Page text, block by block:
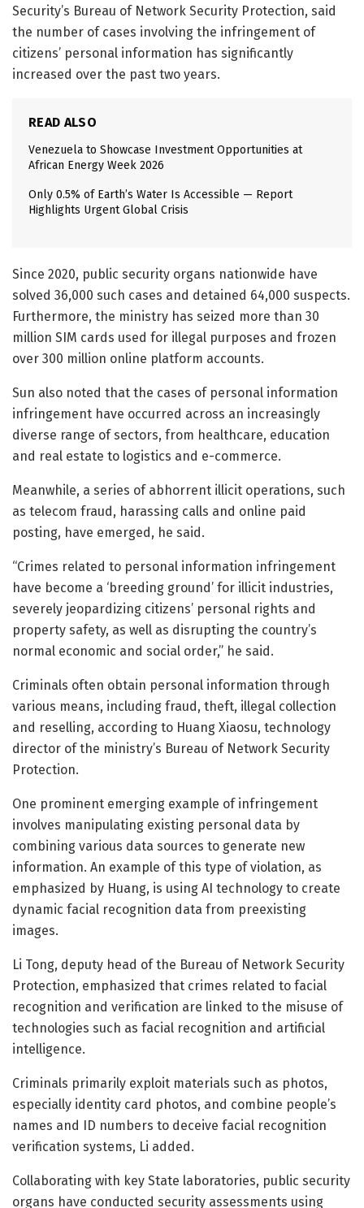
Security’s Bureau of Network Security Protection, said
the number of cases involving the infringement of
citizens’ personal information has significantly
increased over the past two years.
READ ALSO
Venezuela to Showcase Investment Opportunities at
African Energy Week 2026
Only 0.5% of Earth’s Water Is Accessible — Report
Highlights Urgent Global Crisis
Since 2020, public security organs nationwide have
solved 36,000 such cases and detained 64,000 suspects.
Furthermore, the ministry has seized more than 30
million SIM cards used for illegal purposes and frozen
over 300 million online platform accounts.
Sun also noted that the cases of personal information
infringement have occurred across an increasingly
diverse range of sectors, from healthcare, education
and real estate to logistics and e-commerce.
Meanwhile, a series of abhorrent illicit operations, such
as telecom fraud, harassing calls and online paid
posting, have emerged, he said.
“Crimes related to personal information infringement
have become a ‘breeding ground’ for illicit industries,
severely jeopardizing citizens’ personal rights and
property safety, as well as disrupting the country’s
normal economic and social order,” he said.
Criminals often obtain personal information through
various means, including fraud, theft, illegal collection
and reselling, according to Huang Xiaosu, technology
director of the ministry’s Bureau of Network Security
Protection.
One prominent emerging example of infringement
involves manipulating existing personal data by
combining various data sources to generate new
information. An example of this type of violation, as
emphasized by Huang, is using AI technology to create
dynamic facial recognition data from preexisting
images.
Li Tong, deputy head of the Bureau of Network Security
Protection, emphasized that crimes related to facial
recognition and verification are linked to the misuse of
technologies such as facial recognition and artificial
intelligence.
Criminals primarily exploit materials such as photos,
especially identity card photos, and combine people’s
names and ID numbers to deceive facial recognition
verification systems, Li added.
Collaborating with key State laboratories, public security
organs have conducted security assessments using